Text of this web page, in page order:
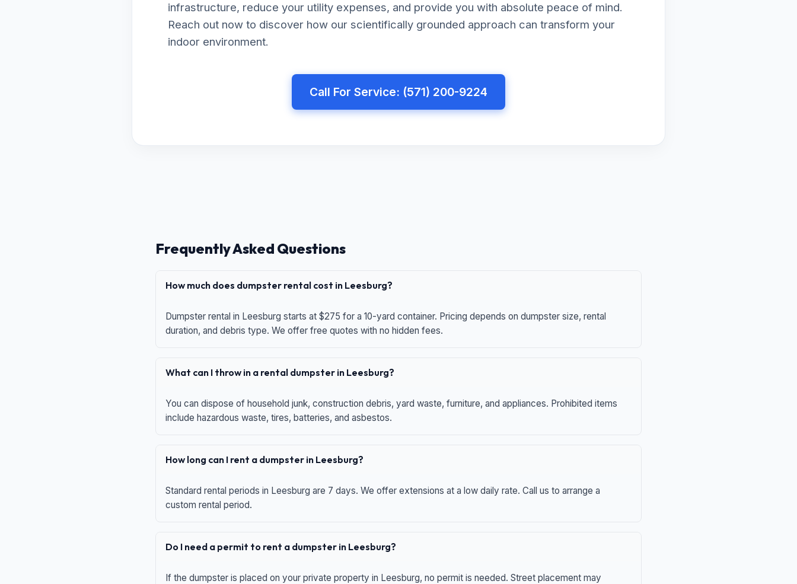
infrastructure, reduce your utility expenses, and provide you with absolute peace of mind.
Reach out now to discover how our scientifically grounded approach can transform your
indoor environment.
Call For Service: (571) 200-9224
Frequently Asked Questions
How much does dumpster rental cost in Leesburg?
Dumpster rental in Leesburg starts at $275 for a 10-yard container. Pricing depends on dumpster size, rental
duration, and debris type. We offer free quotes with no hidden fees.
What can I throw in a rental dumpster in Leesburg?
You can dispose of household junk, construction debris, yard waste, furniture, and appliances. Prohibited items
include hazardous waste, tires, batteries, and asbestos.
How long can I rent a dumpster in Leesburg?
Standard rental periods in Leesburg are 7 days. We offer extensions at a low daily rate. Call us to arrange a
custom rental period.
Do I need a permit to rent a dumpster in Leesburg?
If the dumpster is placed on your private property in Leesburg, no permit is needed. Street placement may